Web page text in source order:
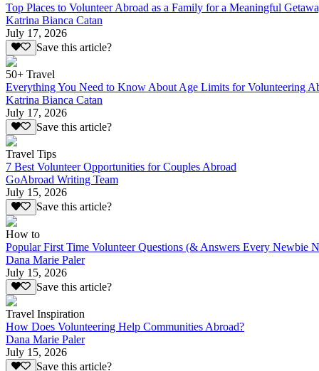
Top Places to Volunteer Abroad as a Family for a Meaningful
Katrina Bianca Catan
July 17, 2026
Save this article?
50+ Travel
Everything You Need to Know About Age Limits for Volunteering
Katrina Bianca Catan
July 17, 2026
Save this article?
Travel Tips
7 Best Volunteer Opportunities for Couples Abroad
GoAbroad Writing Team
July 15, 2026
Save this article?
How to
Popular First Time Volunteer Questions (& Answers Every Newbie
Dana Marie Paler
July 15, 2026
Save this article?
Travel Inspiration
How Does Volunteering Help Communities Abroad?
Dana Marie Paler
July 15, 2026
Save this article?